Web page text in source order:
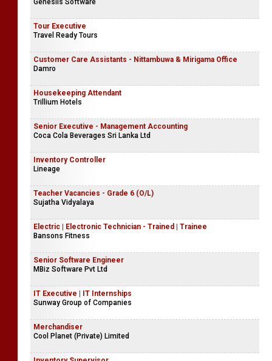
Genesiis Software
Tour Executive
Travel Ready Tours
Customer Care Assistants - Nittambuwa & Mirigama Office
Damro
Housekeeping Attendant
Trillium Hotels
Senior Executive - Management Accounting
Coca Cola Beverages Sri Lanka Ltd
Inventory Controller
Lineage
Teacher Vacancies - Grade 6 (O/L)
Sujatha Vidyalaya
Electric | Electronic Technician - Trained | Trainee
Bansons Fitness
Senior Software Engineer
MBiz Software Pvt Ltd
IT Executive | IT Internships
Sunway Group of Companies
Merchandiser
Cool Planet (Private) Limited